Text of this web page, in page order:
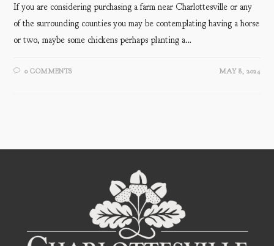
If you are considering purchasing a farm near Charlottesville or any
of the surrounding counties you may be contemplating having a horse
or two, maybe some chickens perhaps planting a…
0 COMMENTS MAY 8, 2024